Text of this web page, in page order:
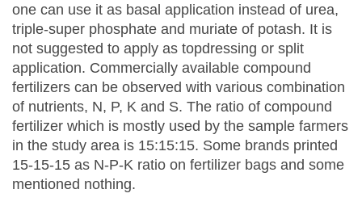
one can use it as basal application instead of urea,
triple-super phosphate and muriate of potash. It is
not suggested to apply as topdressing or split
application. Commercially available compound
fertilizers can be observed with various combination
of nutrients, N, P, K and S. The ratio of compound
fertilizer which is mostly used by the sample farmers
in the study area is 15:15:15. Some brands printed
15-15-15 as N-P-K ratio on fertilizer bags and some
mentioned nothing.